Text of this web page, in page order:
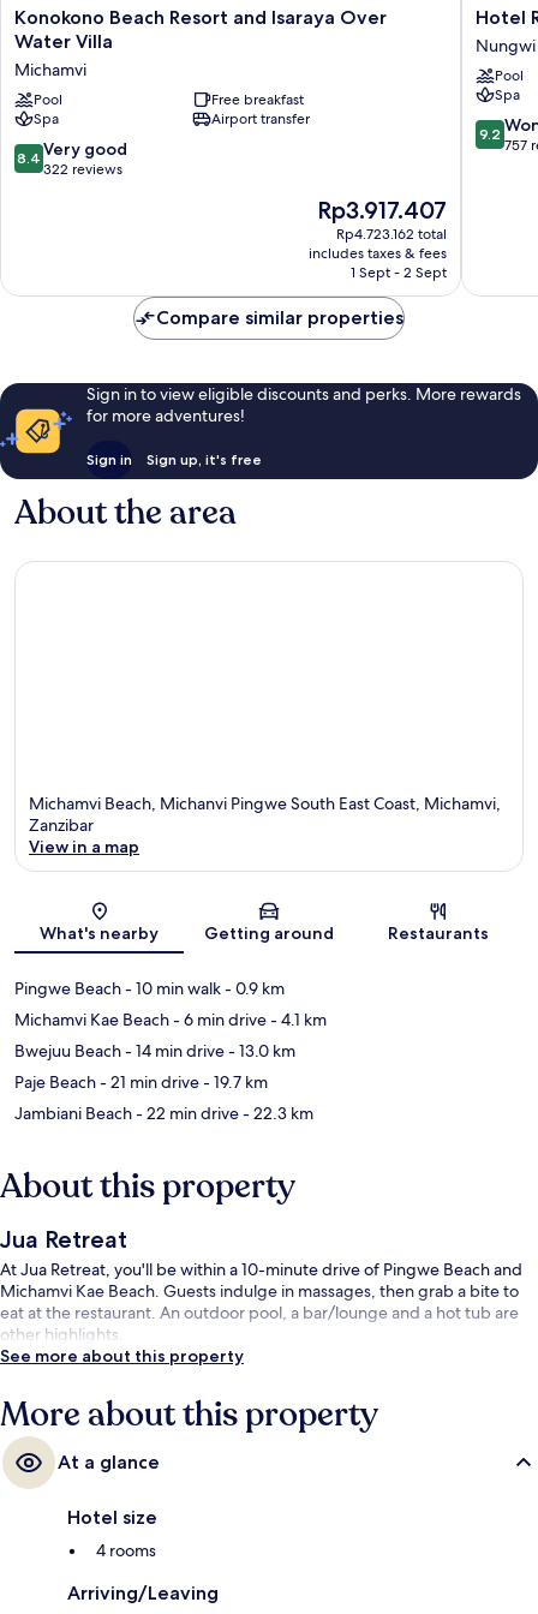
Konokono
Beach
and
Isaraya
Over
Water
Villa
Konokono Beach Resort and Isaraya Over
Water Villa
Michamvi
Pool
Free breakfast
Spa
Airport transfer
8.4
out
reviews
8.4 Very good
322 reviews
The
price
is
Rp3.917.407
Rp3.917.407
Rp4.723.162 total
includes taxes & fees
1 Sept - 2 Sept
Hotel
Riu
Palace
Zanzibar
-
All
Inclusive
Hotel
Nungwi
Pool
Spa
9.2
out
9.2
757
Compare similar properties
Sign in to view eligible discounts and perks. More rewards
for more adventures!
Sign in Sign up, it's free
About the area
Michamvi Beach, Michanvi Pingwe South East Coast, Michamvi,
Zanzibar
View in a map
What's nearby Getting around Restaurants
Pingwe Beach- 10 min walk- 0.9 km
Michamvi Kae Beach- 6 min drive- 4.1 km
Bwejuu Beach- 14 min drive- 13.0 km
Paje Beach- 21 min drive- 19.7 km
Jambiani Beach- 22 min drive- 22.3 km
About this property
Jua Retreat
At Jua Retreat, you'll be within a 10-minute drive of Pingwe Beach and
Michamvi Kae Beach. Guests indulge in massages, then grab a bite to
eat at the restaurant. An outdoor pool, a bar/lounge and a hot tub are
other highlights.
See more about this property
More about this property
At a glance
Hotel size
4 rooms
Arriving/Leaving